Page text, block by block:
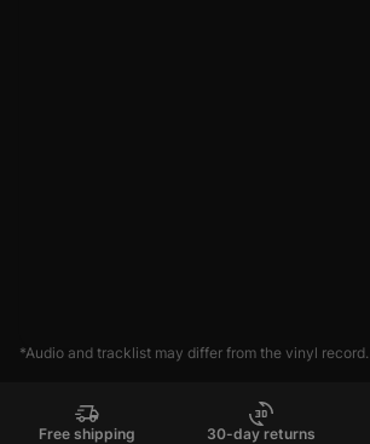
*Audio and tracklist may differ from the vinyl record.
Free shipping 30-day returns